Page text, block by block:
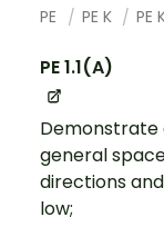
PE PE K PE
PE 1.1(A)
Demonstrate
general
directions
low;